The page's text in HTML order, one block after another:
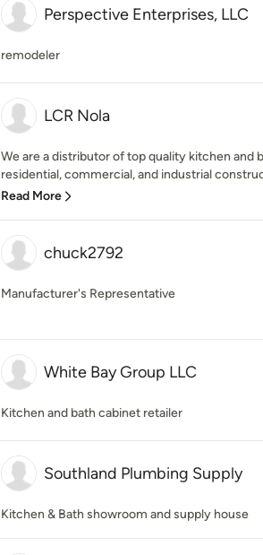
Perspective Enterprises, LLC
remodeler
LCR Nola
We are a distributor of top quality kitchen and
residential, commercial, and industrial
Read More
chuck2792
Manufacturer's Representative
White Bay Group LLC
Kitchen and bath cabinet retailer
Southland Plumbing Supply
Kitchen & Bath showroom and supply house